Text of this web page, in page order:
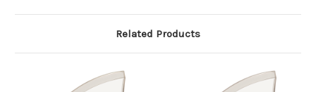
Related Products